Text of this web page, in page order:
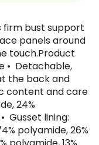
firm bust support
panels around
touch.Product
• Detachable,
the back and
content and care
24%
Gusset lining:
polyamide, 26%